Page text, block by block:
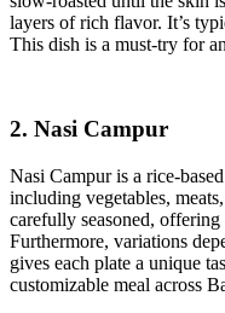
layers of rich flavor. It’s
This dish is a must-try for
2. Nasi Campur
Nasi Campur is a rice-
including vegetables,
carefully seasoned,
Furthermore, variations
gives each plate a unique
customizable meal across